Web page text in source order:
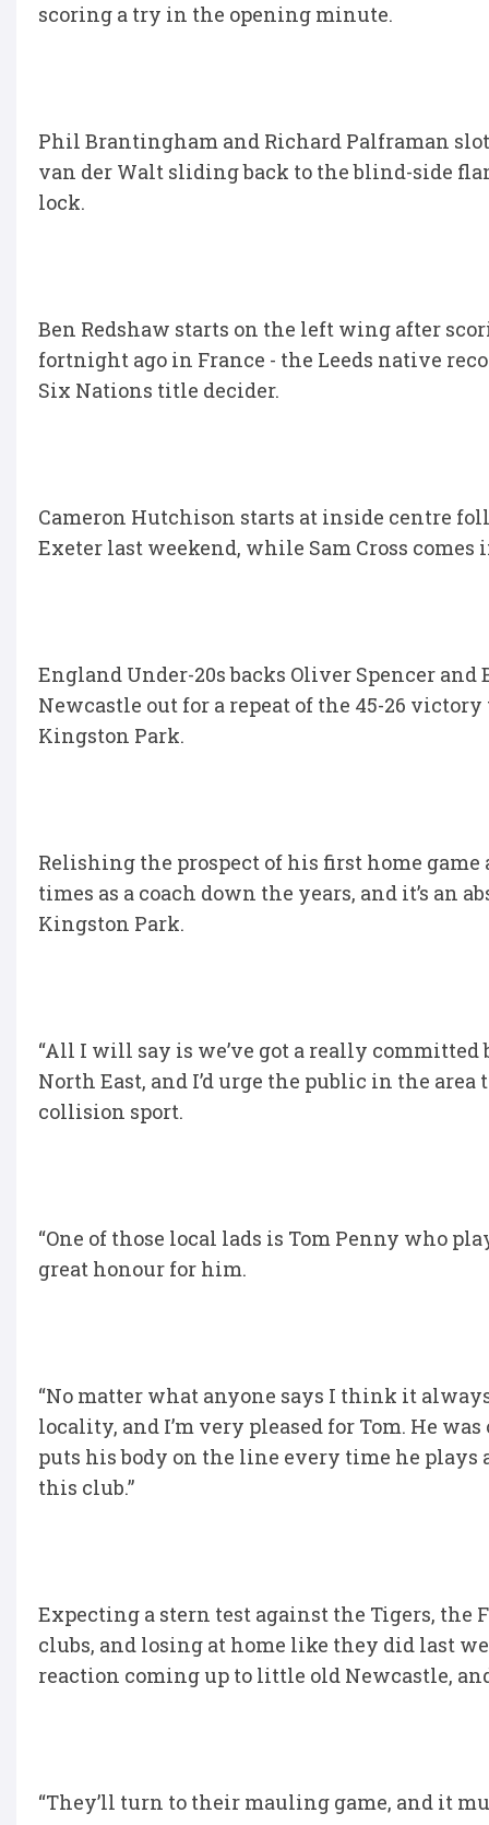
scoring a try in the opening minute.
Phil Brantingham and Richard Palframan
van der Walt sliding back to the blind-side
lock.
Ben Redshaw starts on the left wing after
fortnight ago in France - the Leeds native
Six Nations title decider.
Cameron Hutchison starts at inside centre
Exeter last weekend, while Sam Cross
England Under-20s backs Oliver Spencer
Newcastle out for a repeat of the 45-26
Kingston Park.
Relishing the prospect of his first home game
times as a coach down the years, and it’s an
Kingston Park.
“All I will say is we’ve got a really
North East, and I’d urge the public in the
collision sport.
“One of those local lads is Tom Penny who
great honour for him.
“No matter what anyone says I think it
locality, and I’m very pleased for Tom. He
puts his body on the line every time he plays
this club.”
Expecting a stern test against the Tigers, the
clubs, and losing at home like they did last
reaction coming up to little old Newcastle,
“They’ll turn to their mauling game, and it